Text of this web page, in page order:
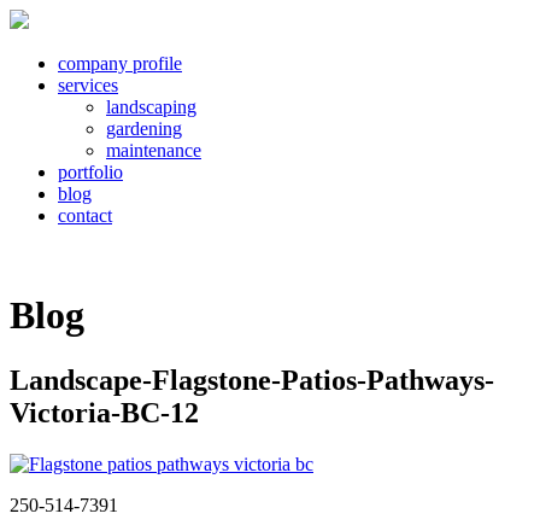
company profile
services
landscaping
gardening
maintenance
portfolio
blog
contact
Blog
Landscape-Flagstone-Patios-Pathways-
Victoria-BC-12
250-514-7391